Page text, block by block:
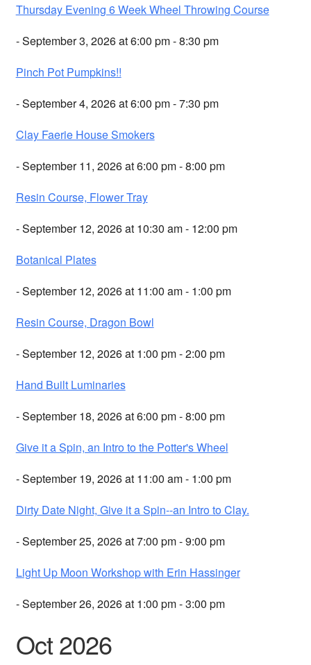
Thursday Evening 6 Week Wheel Throwing Course
- September 3, 2026 at 6:00 pm - 8:30 pm
Pinch Pot Pumpkins!!
- September 4, 2026 at 6:00 pm - 7:30 pm
Clay Faerie House Smokers
- September 11, 2026 at 6:00 pm - 8:00 pm
Resin Course, Flower Tray
- September 12, 2026 at 10:30 am - 12:00 pm
Botanical Plates
- September 12, 2026 at 11:00 am - 1:00 pm
Resin Course, Dragon Bowl
- September 12, 2026 at 1:00 pm - 2:00 pm
Hand Built Luminaries
- September 18, 2026 at 6:00 pm - 8:00 pm
Give it a Spin, an Intro to the Potter's Wheel
- September 19, 2026 at 11:00 am - 1:00 pm
Dirty Date Night, Give it a Spin--an Intro to Clay.
- September 25, 2026 at 7:00 pm - 9:00 pm
Light Up Moon Workshop with Erin Hassinger
- September 26, 2026 at 1:00 pm - 3:00 pm
Oct 2026